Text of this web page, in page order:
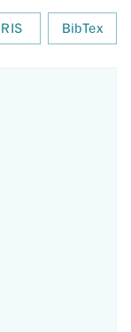
RIS BibTex